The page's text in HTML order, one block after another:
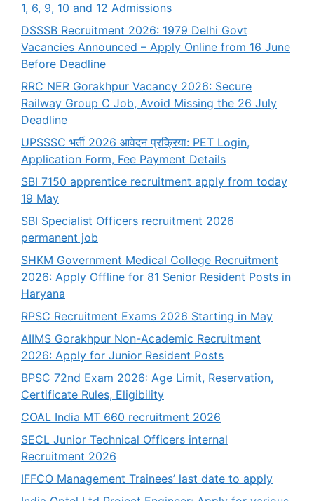
1, 6, 9, 10 and 12 Admissions
DSSSB Recruitment 2026: 1979 Delhi Govt
Vacancies Announced – Apply Online from 16 June
Before Deadline
RRC NER Gorakhpur Vacancy 2026: Secure
Railway Group C Job, Avoid Missing the 26 July
Deadline
UPSSSC भर्ती 2026 आवेदन प्रक्रिया: PET Login,
Application Form, Fee Payment Details
SBI 7150 apprentice recruitment apply from today
19 May
SBI Specialist Officers recruitment 2026
permanent job
SHKM Government Medical College Recruitment
2026: Apply Offline for 81 Senior Resident Posts in
Haryana
RPSC Recruitment Exams 2026 Starting in May
AIIMS Gorakhpur Non-Academic Recruitment
2026: Apply for Junior Resident Posts
BPSC 72nd Exam 2026: Age Limit, Reservation,
Certificate Rules, Eligibility
COAL India MT 660 recruitment 2026
SECL Junior Technical Officers internal
Recruitment 2026
IFFCO Management Trainees’ last date to apply